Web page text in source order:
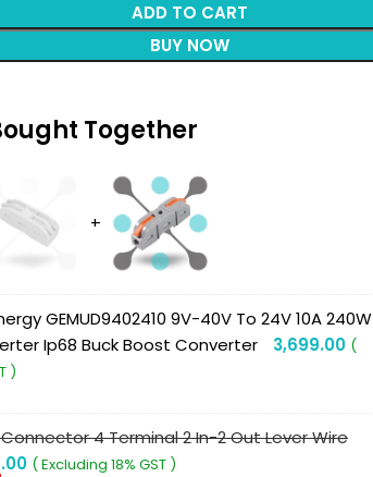
ADD TO CART
BUY NOW
Together
GEMUD9402410 9V-40V To 24V 10A 240W
Ip68 Buck Boost Converter
3,699.00 (
)
4 Terminal 2 In-2 Out Lever Wire
( Excluding 18% GST )